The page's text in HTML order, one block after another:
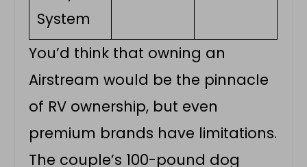
System
You’d think that owning an
Airstream would be the pinnacle
of RV ownership, but even
premium brands have limitations.
The couple’s 100-pound dog